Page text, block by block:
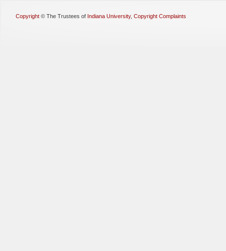
Copyright © The Trustees of Indiana University, Copyright Complaints